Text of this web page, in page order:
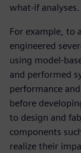
what-if analyses.
For example, to
engineered
using model-
and performed
performance
before
to design and
components
realize their